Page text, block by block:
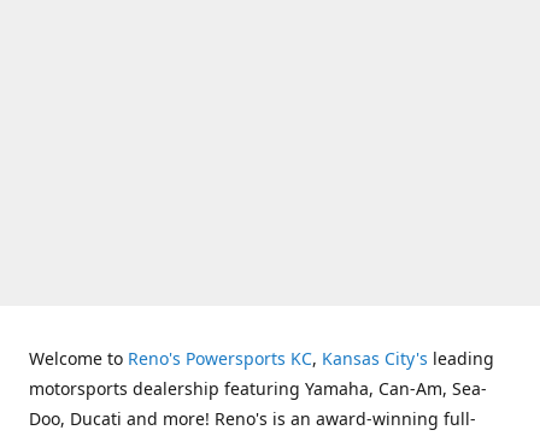
Welcome to Reno's Powersports KC, Kansas City's leading
motorsports dealership featuring Yamaha, Can-Am, Sea-
Doo, Ducati and more! Reno's is an award-winning full-